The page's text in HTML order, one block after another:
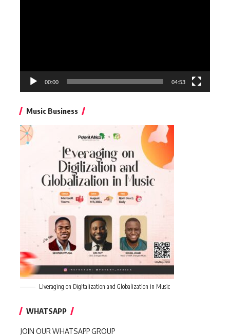
00:00 04:53
Music Business
Liveraging on Digitalization and Globalization in Music
WHATSAPP
JOIN OUR WHATSAPP GROUP